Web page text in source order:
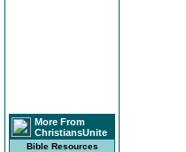
More From
ChristiansUnite
Bible Resources